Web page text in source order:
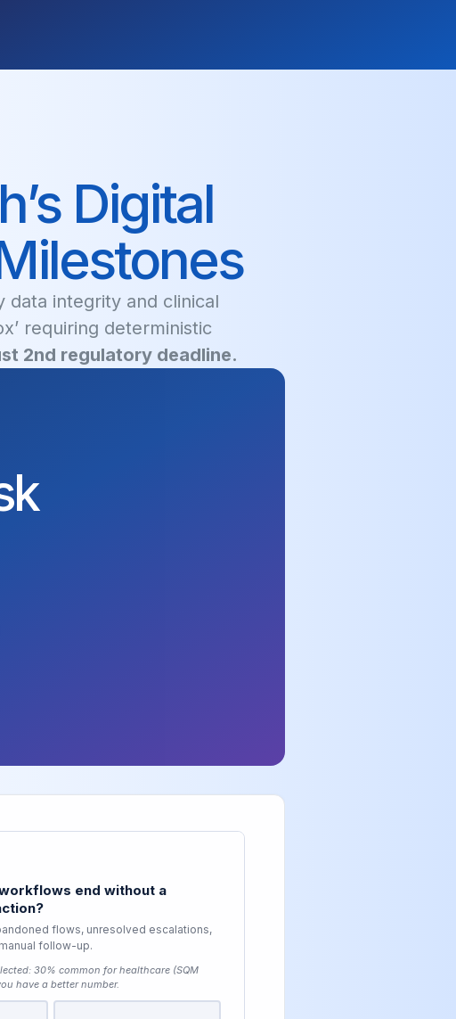
Digital
data integrity and clinical
requiring deterministic
2nd regulatory deadline.
end without a
flows, unresolved escalations,
follow-up.
30% common for healthcare (SQM
have a better number.